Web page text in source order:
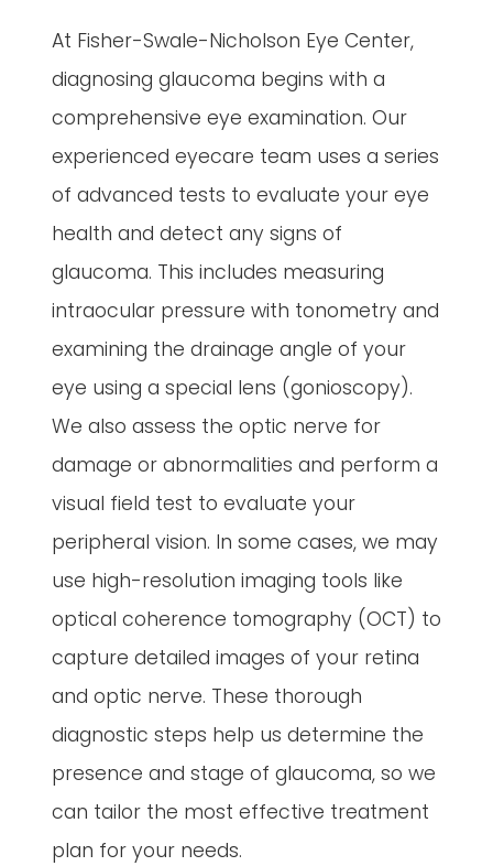
At Fisher-Swale-Nicholson Eye Center,
diagnosing glaucoma begins with a
comprehensive eye examination. Our
experienced eyecare team uses a series
of advanced tests to evaluate your eye
health and detect any signs of
glaucoma. This includes measuring
intraocular pressure with tonometry and
examining the drainage angle of your
eye using a special lens (gonioscopy).
We also assess the optic nerve for
damage or abnormalities and perform a
visual field test to evaluate your
peripheral vision. In some cases, we may
use high-resolution imaging tools like
optical coherence tomography (OCT) to
capture detailed images of your retina
and optic nerve. These thorough
diagnostic steps help us determine the
presence and stage of glaucoma, so we
can tailor the most effective treatment
plan for your needs.